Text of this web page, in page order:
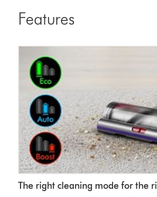
Features
V11
The right cleaning mode for the